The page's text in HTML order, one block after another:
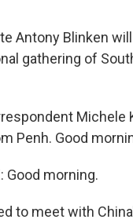
Antony Blinken
gathering of
Penh. Good
Good morning.
to meet with